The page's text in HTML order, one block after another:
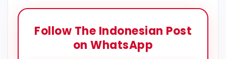
Follow The Indonesian Post
on WhatsApp